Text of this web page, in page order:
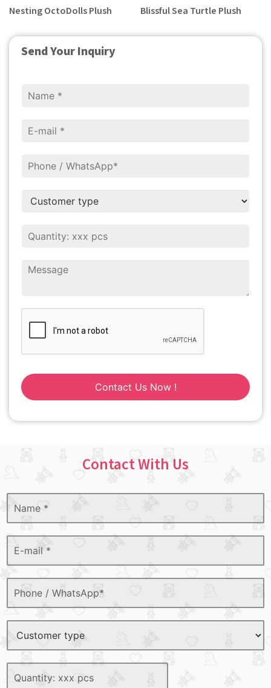
Send Your Inquiry
Contact Us Now !
Nesting OctoDolls Plush Blissful Sea Turtle Plush
Contact With Us